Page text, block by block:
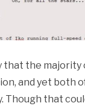
that the
and yet both
Though that